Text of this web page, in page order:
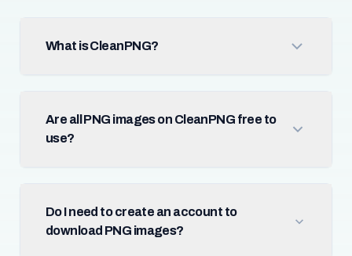
What is CleanPNG?
Are all PNG images on CleanPNG free to
use?
Do I need to create an account to
download PNG images?